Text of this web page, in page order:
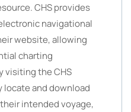
CHS provides
navigational
website, allowing
charting
visiting the CHS
locate and download
intended voyage,